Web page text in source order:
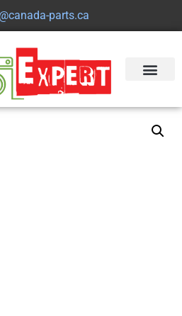
parts.ca